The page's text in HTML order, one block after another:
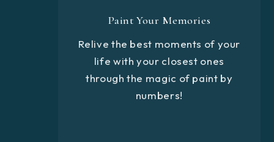
Paint Your Memories
Relive the best moments of your
life with your closest ones
through the magic of paint by
numbers!